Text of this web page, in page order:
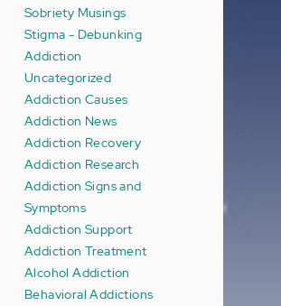
Sobriety Musings
Stigma - Debunking
Addiction
Uncategorized
Addiction Causes
Addiction News
Addiction Recovery
Addiction Research
Addiction Signs and
Symptoms
Addiction Support
Addiction Treatment
Alcohol Addiction
Behavioral Addictions